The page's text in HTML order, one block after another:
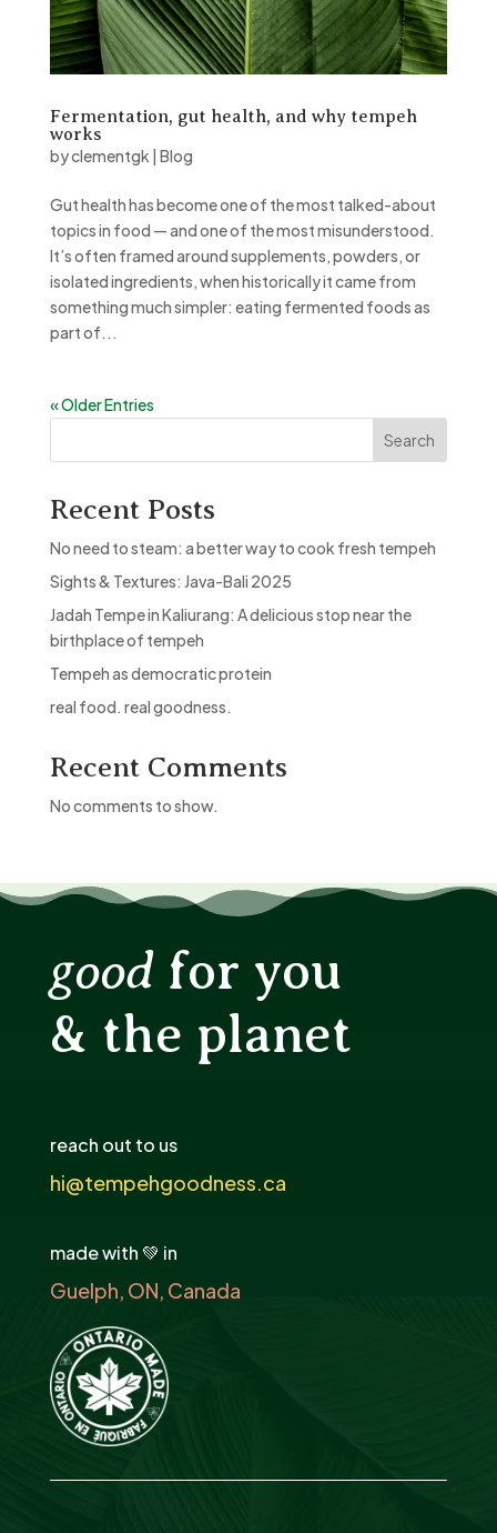
Fermentation, gut health, and why tempeh
works
byclementgk Blog
Gut health has become one of the most talked-about
topics in food — and one of the most misunderstood.
It’s often framed around supplements, powders, or
isolated ingredients, when historically it came from
something much simpler: eating fermented foods as
part of...
« Older Entries
Search
Recent Posts
No need to steam: a better way to cook fresh tempeh
Sights & Textures: Java-Bali 2025
Jadah Tempe in Kaliurang: A delicious stop near the
birthplace of tempeh
Tempeh as democratic protein
real food. real goodness.
Recent Comments
No comments to show.
good for you
& the planet
reach out to us
hi@tempehgoodness.ca
made with 💚 in
Guelph, ON, Canada